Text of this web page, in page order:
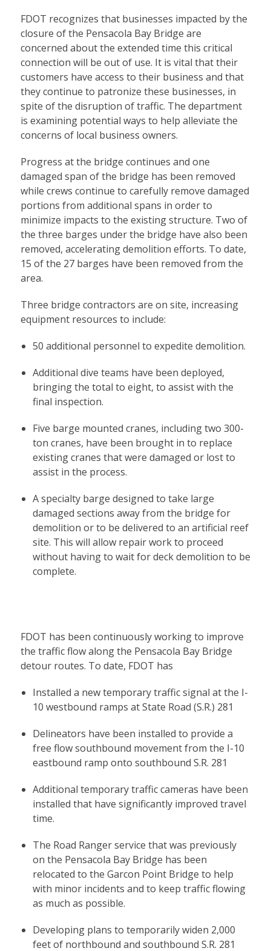
FDOT recognizes that businesses impacted by the
closure of the Pensacola Bay Bridge are
concerned about the extended time this critical
connection will be out of use. It is vital that their
customers have access to their business and that
they continue to patronize these businesses, in
spite of the disruption of traffic. The department
is examining potential ways to help alleviate the
concerns of local business owners.
Progress at the bridge continues and one
damaged span of the bridge has been removed
while crews continue to carefully remove damaged
portions from additional spans in order to
minimize impacts to the existing structure. Two of
the three barges under the bridge have also been
removed, accelerating demolition efforts. To date,
15 of the 27 barges have been removed from the
area.
Three bridge contractors are on site, increasing
equipment resources to include:
50 additional personnel to expedite demolition.
Additional dive teams have been deployed,
bringing the total to eight, to assist with the
final inspection.
Five barge mounted cranes, including two 300-
ton cranes, have been brought in to replace
existing cranes that were damaged or lost to
assist in the process.
A specialty barge designed to take large
damaged sections away from the bridge for
demolition or to be delivered to an artificial reef
site. This will allow repair work to proceed
without having to wait for deck demolition to be
complete.
FDOT has been continuously working to improve
the traffic flow along the Pensacola Bay Bridge
detour routes. To date, FDOT has
Installed a new temporary traffic signal at the I-
10 westbound ramps at State Road (S.R.) 281
Delineators have been installed to provide a
free flow southbound movement from the I-10
eastbound ramp onto southbound S.R. 281
Additional temporary traffic cameras have been
installed that have significantly improved travel
time.
The Road Ranger service that was previously
on the Pensacola Bay Bridge has been
relocated to the Garcon Point Bridge to help
with minor incidents and to keep traffic flowing
as much as possible.
Developing plans to temporarily widen 2,000
feet of northbound and southbound S.R. 281